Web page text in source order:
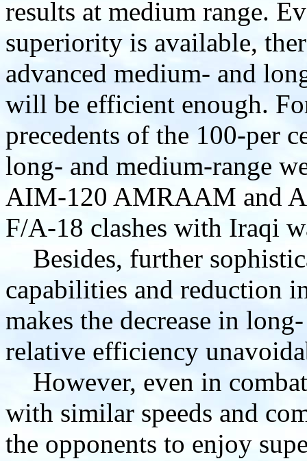
results at medium range.
superiority is available,
advanced medium- and
will be efficient enough.
precedents of the 100-per
long- and medium-range
AIM-120 AMRAAM and
F/A-18 clashes with Iraqi
Besides, further
capabilities and reduction
makes the decrease in
relative efficiency
However, even in
with similar speeds and
the opponents to enjoy